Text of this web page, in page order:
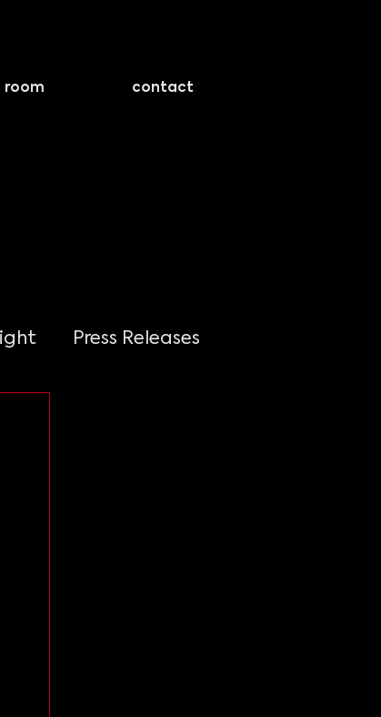
room contact
Press Releases